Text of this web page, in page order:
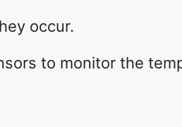
occur.
to monitor the